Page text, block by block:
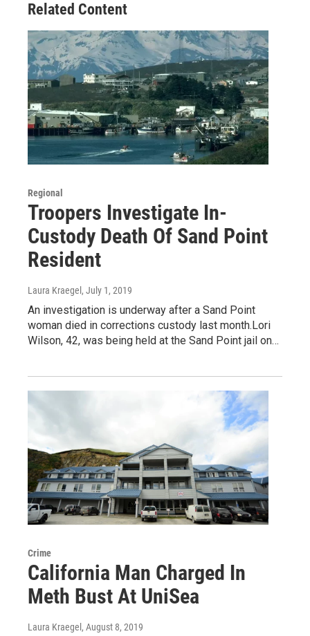
Related Content
Regional
Troopers Investigate In-
Custody Death Of Sand Point
Resident
Laura Kraegel , July 1, 2019
An investigation is underway after a Sand Point
woman died in corrections custody last month.Lori
Wilson, 42, was being held at the Sand Point jail on…
Crime
California Man Charged In
Meth Bust At UniSea
Laura Kraegel , August 8, 2019